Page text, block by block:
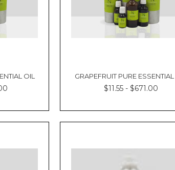
OIL GRAPEFRUIT PURE
$11.55 - $671.00